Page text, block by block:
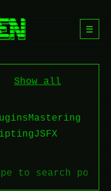
☰
Show all
Mastering
JSFX